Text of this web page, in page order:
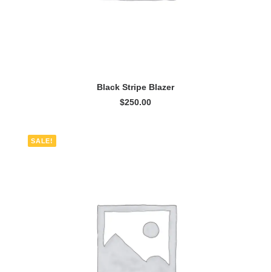
ADD TO CART
Black Stripe Blazer
$250.00
SALE!